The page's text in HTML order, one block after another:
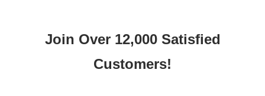
Join Over 12,000 Satisfied
Customers!